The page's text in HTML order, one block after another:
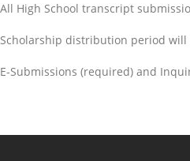
All High School transcript
Scholarship distribution period
E-Submissions (required) and